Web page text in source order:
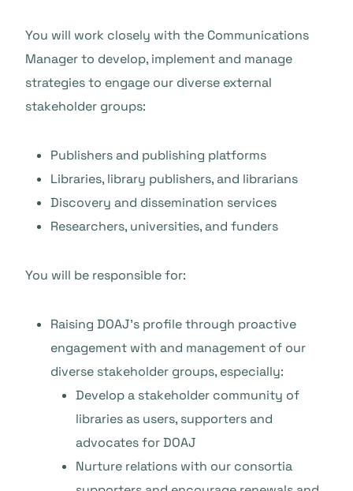
You will work closely with the Communications
Manager to develop, implement and manage
strategies to engage our diverse external
stakeholder groups:
Publishers and publishing platforms
Libraries, library publishers, and librarians
Discovery and dissemination services
Researchers, universities, and funders
You will be responsible for:
Raising DOAJ’s profile through proactive
engagement with and management of our
diverse stakeholder groups, especially:
Develop a stakeholder community of
libraries as users, supporters and
advocates for DOAJ
Nurture relations with our consortia